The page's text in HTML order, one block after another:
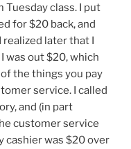
class. I put
for $20 back, and
later that I
was out $20, which
the things you pay
service. I called
and (in part
customer service
cashier was $20 over